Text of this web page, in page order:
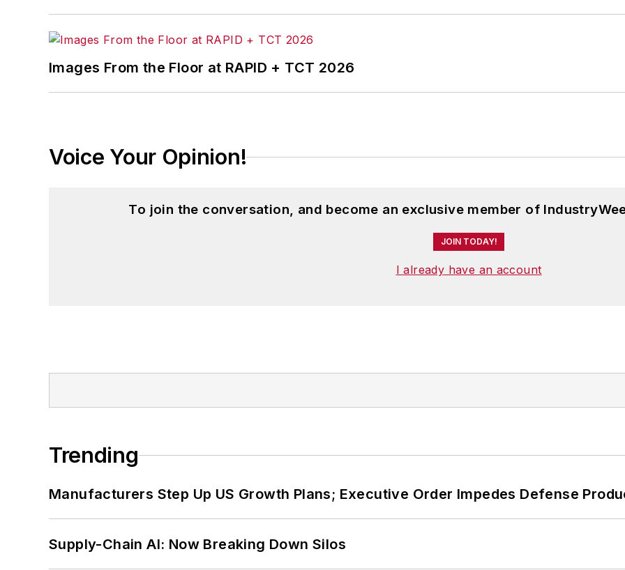
Images From the Floor at RAPID + TCT 2026
Voice Your Opinion!
To join the conversation, and become an exclusive member of
JOIN TODAY!
I already have an account
Trending
Manufacturers Step Up US Growth Plans; Executive Order Impedes Defense
Supply-Chain AI: Now Breaking Down Silos